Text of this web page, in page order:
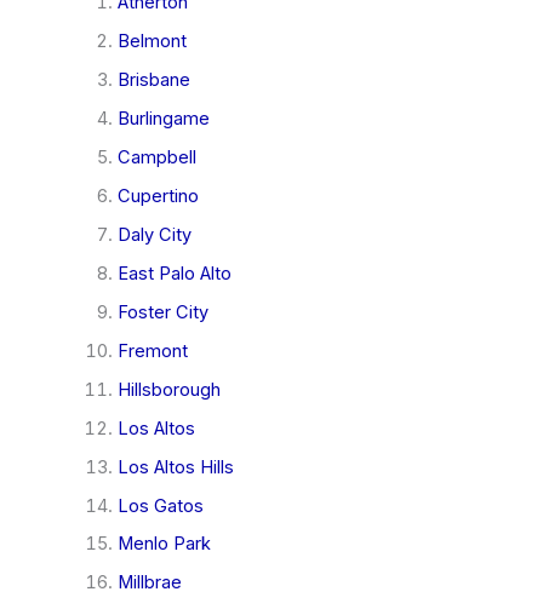
Belmont
Brisbane
Burlingame
Campbell
Cupertino
Daly City
East Palo Alto
Foster City
Fremont
Hillsborough
Los Altos
Los Altos Hills
Los Gatos
Menlo Park
Millbrae